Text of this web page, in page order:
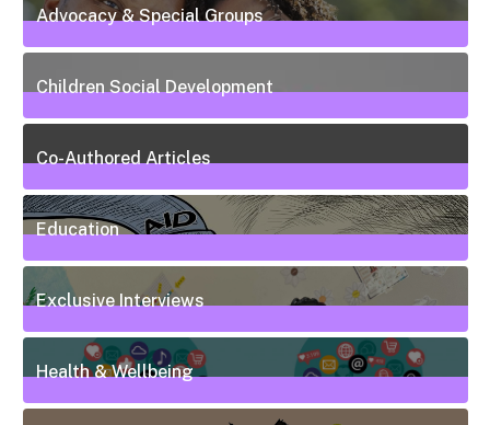
Advocacy & Special Groups
13Posts
Children Social Development
38Posts
Co-Authored Articles
7Posts
Education
50Posts
Exclusive Interviews
5Posts
Health & Wellbeing
20Posts